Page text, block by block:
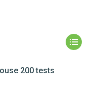
200 tests